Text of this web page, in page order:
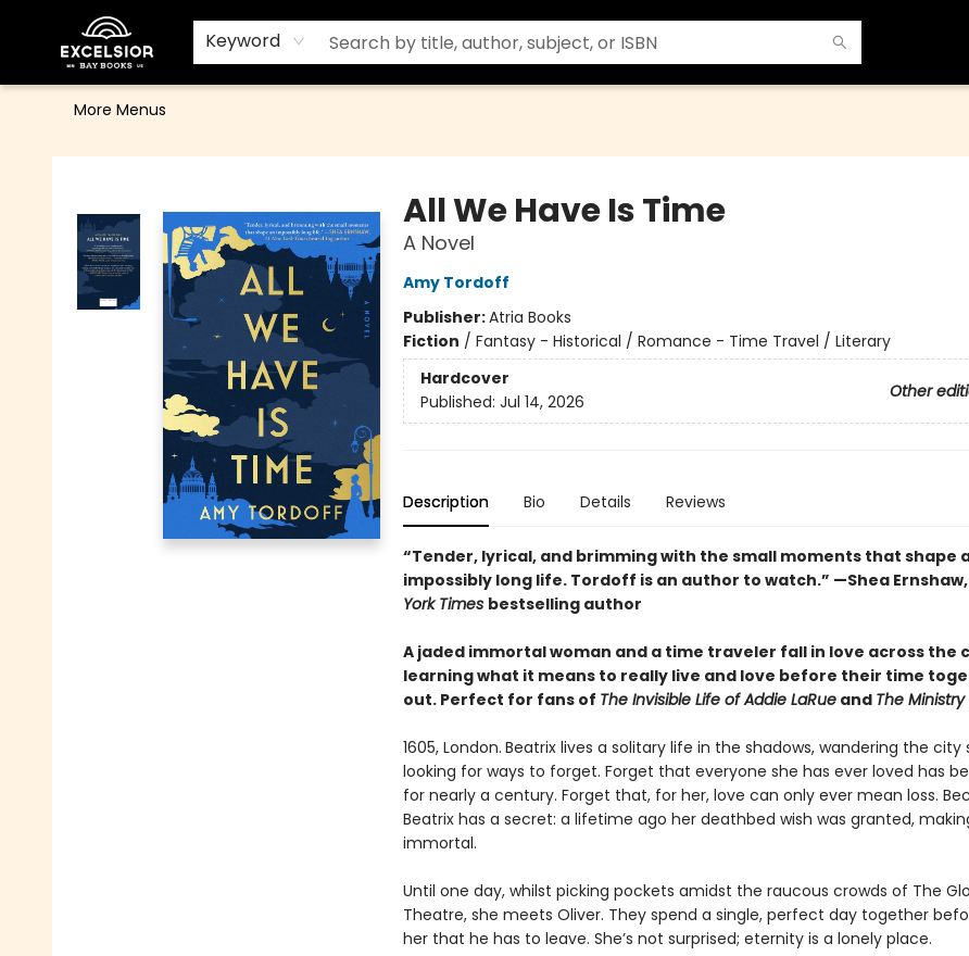
Keyword
Home
Browse
Events
Contact & Hours
Gift Cards
School Order Form
Terms & Conditions
More Menus
Excelsior Bay Books
All We Have Is Time
A Novel
Amy Tordoff
Publisher:Atria Books
Fiction / Fantasy - Historical / Romance - Time Travel / Literary
Hardcover
Other
Published: Jul 14, 2026
Description Bio Details Reviews
“Tender, lyrical, and brimming with the small moments that shape
impossibly long life. Tordoff is an author to watch.” —Shea
York Times bestselling author
A jaded immortal woman and a time traveler fall in love across the
learning what it means to really live and love before their time
out. Perfect for fans of The Invisible Life of Addie LaRueand The
1605, London. Beatrix lives a solitary life in the shadows, wandering the city
looking for ways to forget. Forget that everyone she has ever loved has
for nearly a century. Forget that, for her, love can only ever mean loss.
Beatrix has a secret: a lifetime ago her deathbed wish was granted,
immortal.
Until one day, whilst picking pockets amidst the raucous crowds of The
Theatre, she meets Oliver. They spend a single, perfect day together
her that he has to leave. She’s not surprised; eternity is a lonely place.